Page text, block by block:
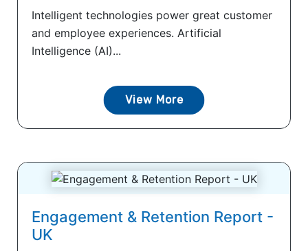
Intelligent technologies power great customer
and employee experiences. Artificial
Intelligence (AI)...
View More
Engagement & Retention Report -
UK